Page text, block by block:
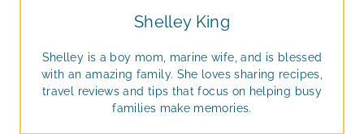
Shelley King
Shelley is a boy mom, marine wife, and is blessed
with an amazing family. She loves sharing recipes,
travel reviews and tips that focus on helping busy
families make memories.